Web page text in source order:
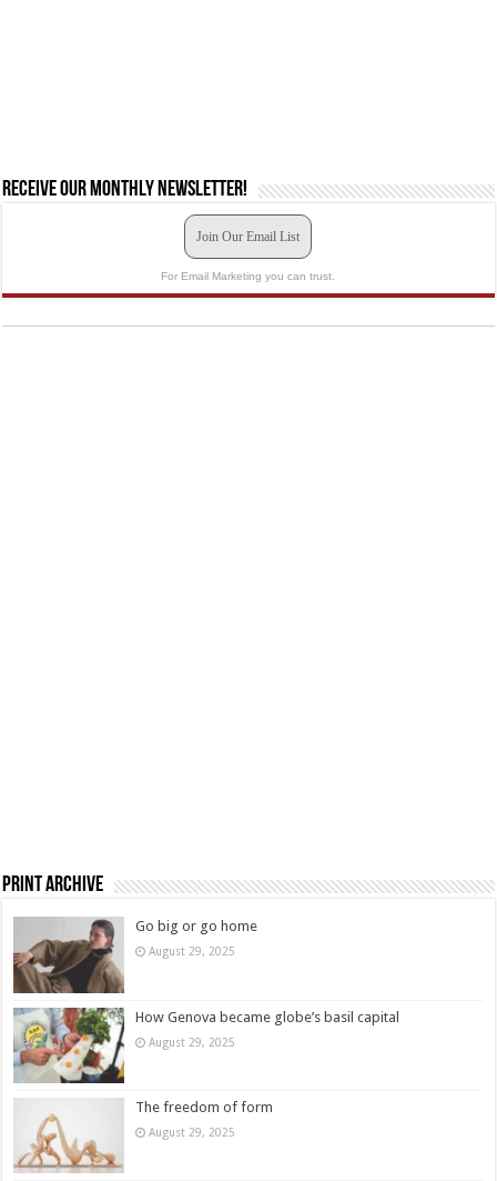
Receive our monthly newsletter!
Join Our Email List
For Email Marketing you can trust.
Print Archive
Go big or go home
August 29, 2025
How Genova became globe’s basil capital
August 29, 2025
The freedom of form
August 29, 2025